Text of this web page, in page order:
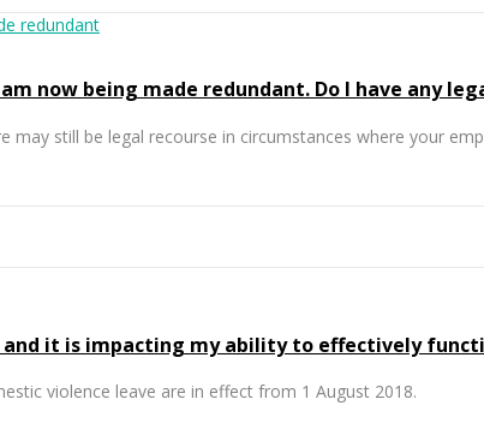
now being made redundant. Do I have any
may still be legal recourse in circumstances where your
it is impacting my ability to effectively
violence leave are in effect from 1 August 2018.